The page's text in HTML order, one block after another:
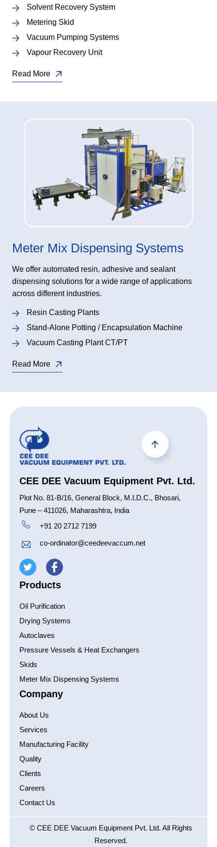
Solvent Recovery System
Metering Skid
Vacuum Pumping Systems
Vapour Recovery Unit
Read More
Meter Mix Dispensing Systems
We offer automated resin, adhesive and sealant
dispensing solutions for a wide range of applications
across different industries.
Resin Casting Plants
Stand-Alone Potting / Encapsulation Machine
Vacuum Casting Plant CT/PT
Read More
CEE DEE Vacuum Equipment Pvt. Ltd.
Plot No. 81-B/16, General Block, M.I.D.C., Bhosari,
Pune – 411026, Maharashtra, India
+91 20 2712 7199
co-ordinator@ceedeevaccum.net
Products
Oil Purification
Drying Systems
Autoclaves
Pressure Vessels & Heat Exchangers
Skids
Meter Mix Dispensing Systems
Company
About Us
Services
Manufacturing Facility
Quality
Clients
Careers
Contact Us
© CEE DEE Vacuum Equipment Pvt. Ltd. All Rights
Reserved.